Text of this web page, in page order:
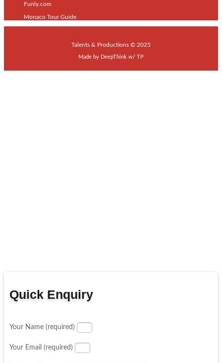
Funly.com
Monaco Tour Guide
Talents & Productions © 2025
Made by DeepThink w/ TP
Quick Enquiry
Your Name (required)
Your Email (required)